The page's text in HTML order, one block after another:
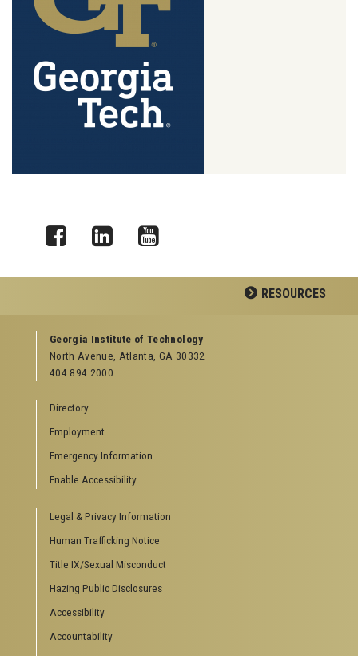
RESOURCES
GEORGIA TECH RESOURCES
Offices & Departments
News Center
Special Events
GreenBuzz
Institute Communications
Visitor Resources
Directions to Campus
Visitor Parking Information
Georgia Tech Global Learning Center
Georgia Tech Hotel & Conference Center
Barnes & Noble at Georgia Tech
Robert C. Williams Paper Museum
Georgia Institute of Technology
North Avenue, Atlanta, GA 30332
404.894.2000
Directory
Employment
Emergency Information
Enable Accessibility
Legal & Privacy Information
Human Trafficking Notice
Title IX/Sexual Misconduct
Hazing Public Disclosures
Accessibility
Accountability